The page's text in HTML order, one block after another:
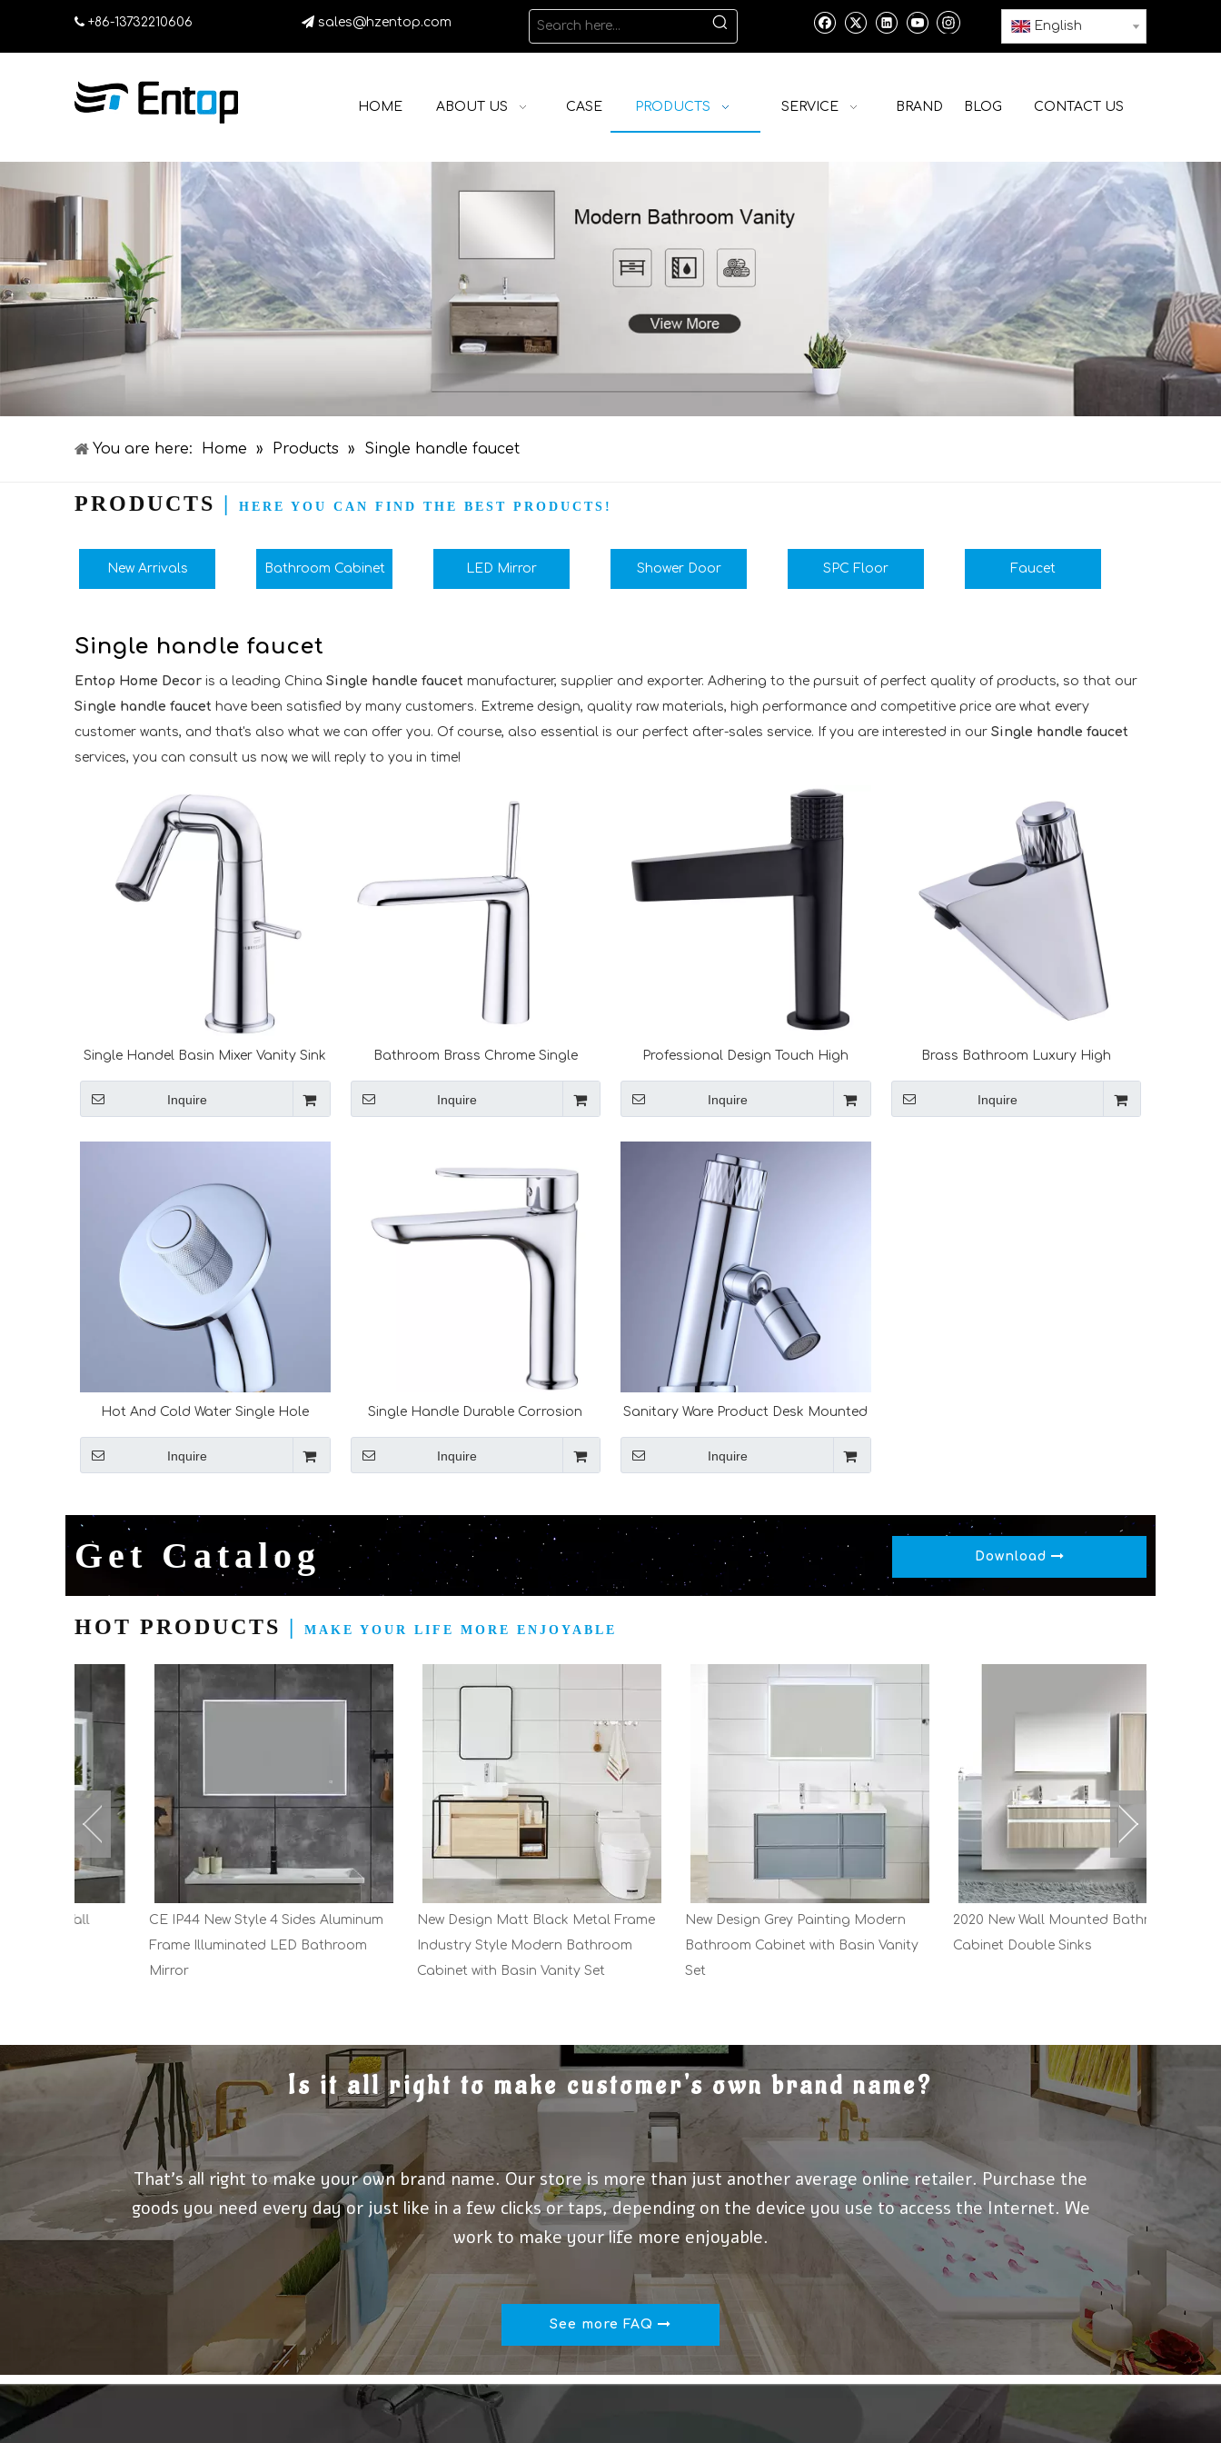
 +86-13732210606  sales@hzentop.com English
HOME ABOUT US CASE PRODUCTS SERVICE BRAND BLOG CONTACT US
You are here: Home » Products » Single handle faucet
PRODUCTS | HERE YOU CAN FIND THE BEST PRODUCTS!
New Arrivals Bathroom Cabinet LED Mirror Shower Door SPC Floor Faucet
Single handle faucet
Entop Home Decor is a leading China Single handle faucet manufacturer, supplier and exporter. Adhering to the pursuit of perfect quality of products, so that our
Single handle faucet have been satisfied by many customers. Extreme design, quality raw materials, high performance and competitive price are what every
customer wants, and that's also what we can offer you. Of course, also essential is our perfect after-sales service. If you are interested in our Single handle faucet
services, you can consult us now, we will reply to you in time!
Single Handel Basin Mixer Vanity Sink
Taps Bathroom Faucets
Inquire
Bathroom Brass Chrome Single
Saving Bubbler Basin Faucet Tapware
Inquire
Professional Design Touch High
Inquire
Brass Bathroom Luxury High
Basin Faucet
Inquire
Hot And Cold Water Single Hole
Bathroom Faucet Waterfall Basin
Faucet Mixer Tap
Inquire
Single Handle Durable Corrosion
Bathroom Faucet
Inquire
Sanitary Ware Product Desk Mounted
Valve
Inquire
Get Catalog Download
HOT PRODUCTS | MAKE YOUR LIFE MORE ENJOYABLE
CE IP44 New Style 4 Sides Aluminum
Frame Illuminated LED Bathroom
New Design Matt Black Metal Frame
Industry Style Modern Bathroom
Cabinet with Basin Vanity Set
New Design Grey Painting Modern
Bathroom Cabinet with Basin Vanity
2020 New Wall Mounted Bathroom
Cabinet Double Sinks
Is it all right to make customer's own brand name?
That's all right to make your own brand name. Our store is more than just another average online retailer. Purchase the
goods you need every day or just like in a few clicks or taps, depending on the device you use to access the Internet. We
work to make your life more enjoyable.
See more FAQ